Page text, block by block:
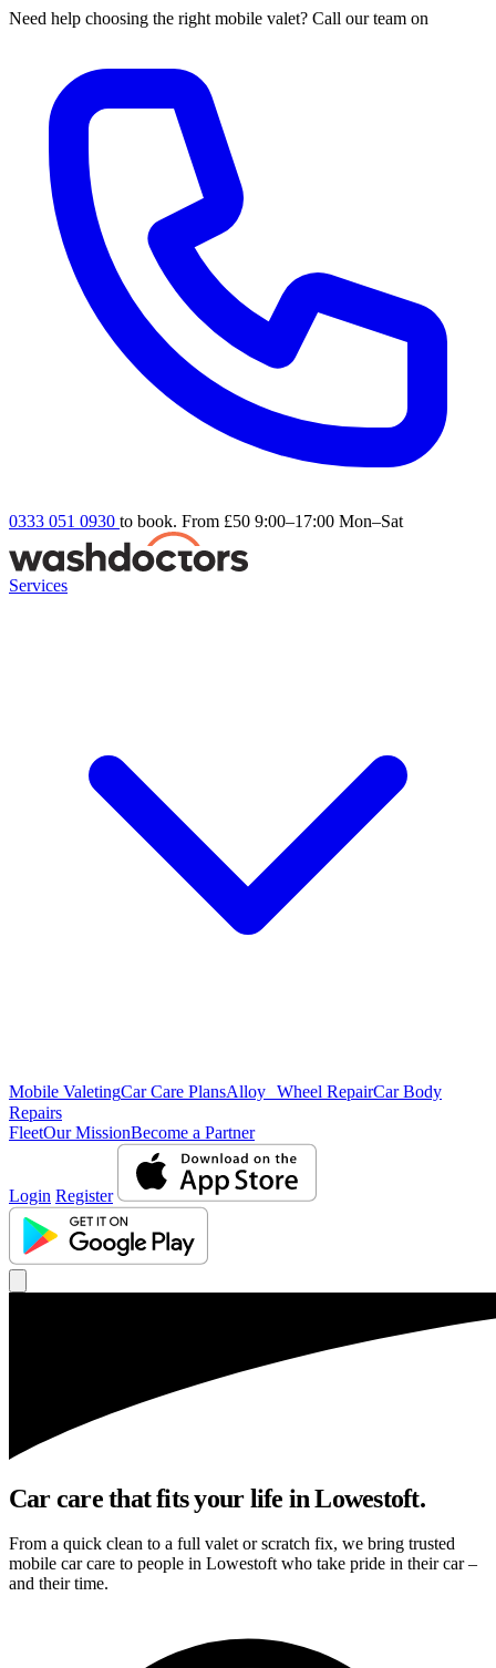
Need help choosing the right mobile valet? Call our team on
0333 051 0930 to book. From £50 9:00–17:00 Mon–Sat
Services
Mobile ValetingCar Care PlansAlloy Wheel RepairCar Body
Repairs
FleetOur MissionBecome a Partner
Login Register
Car care that fits your life in Lowestoft.
From a quick clean to a full valet or scratch fix, we bring trusted
mobile car care to people in Lowestoft who take pride in their car –
and their time.